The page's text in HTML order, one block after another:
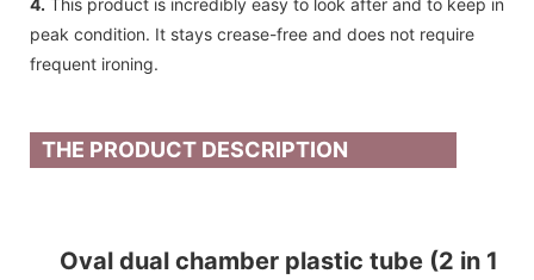
peak condition. It stays crease-free and does not require
frequent ironing.
THE PRODUCT DESCRIPTION
Oval dual chamber plastic tube (2 in 1